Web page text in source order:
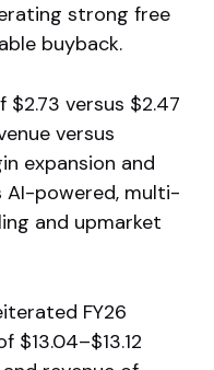
strong free
buyback.
$2.73 versus $2.47
versus
expansion and
AI-powered, multi-
and upmarket
FY26
$13.04–$13.12